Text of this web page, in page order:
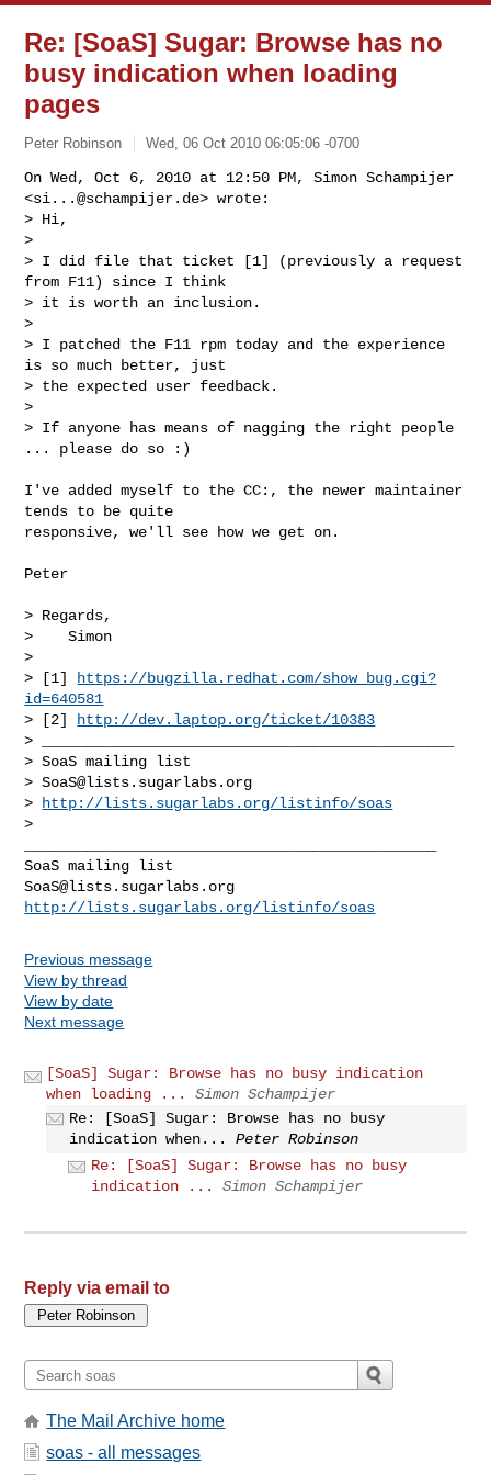
Re: [SoaS] Sugar: Browse has no
busy indication when loading
pages
Peter Robinson Wed, 06 Oct 2010 06:05:06 -0700
On Wed, Oct 6, 2010 at 12:50 PM, Simon Schampijer
<si...@schampijer.de> wrote:
> Hi,
>
> I did file that ticket [1] (previously a request
from F11) since I think
> it is worth an inclusion.
>
> I patched the F11 rpm today and the experience
is so much better, just
> the expected user feedback.
>
> If anyone has means of nagging the right people
... please do so :)
I've added myself to the CC:, the newer maintainer
tends to be quite
responsive, we'll see how we get on.
Peter
> Regards,
>    Simon
>
> [1]
https://bugzilla.redhat.com/show_bug.cgi?
id=640581
> [2]
http://dev.laptop.org/ticket/10383
> _______________________________________________
> SoaS mailing list
> SoaS@lists.sugarlabs.org
>
http://lists.sugarlabs.org/listinfo/soas
>
SoaS@lists.sugarlabs.org
http://lists.sugarlabs.org/listinfo/soas
Previous message
View by thread
View by date
Next message
[SoaS] Sugar: Browse has no busy indication
when loading ...
Simon Schampijer
Re: [SoaS] Sugar: Browse has no busy
indication when...
Peter Robinson
Re: [SoaS] Sugar: Browse has no busy
indication ...
Simon Schampijer
Reply via email to
The Mail Archive home
soas - all messages